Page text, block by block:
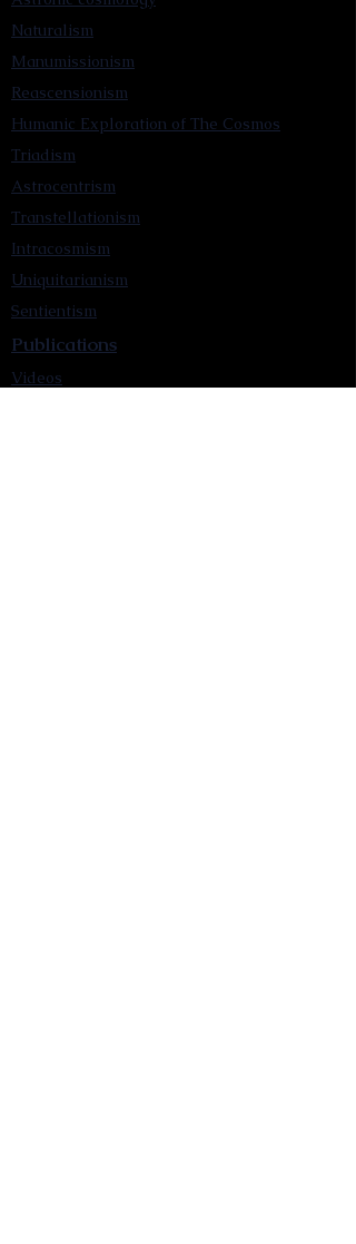
Naturalism
Manumissionism
Reascensionism
Humanic Exploration of The Cosmos
Triadism
Astrocentrism
Transtellationism
Intracosmism
Uniquitarianism
Sentientism
Publications
Videos